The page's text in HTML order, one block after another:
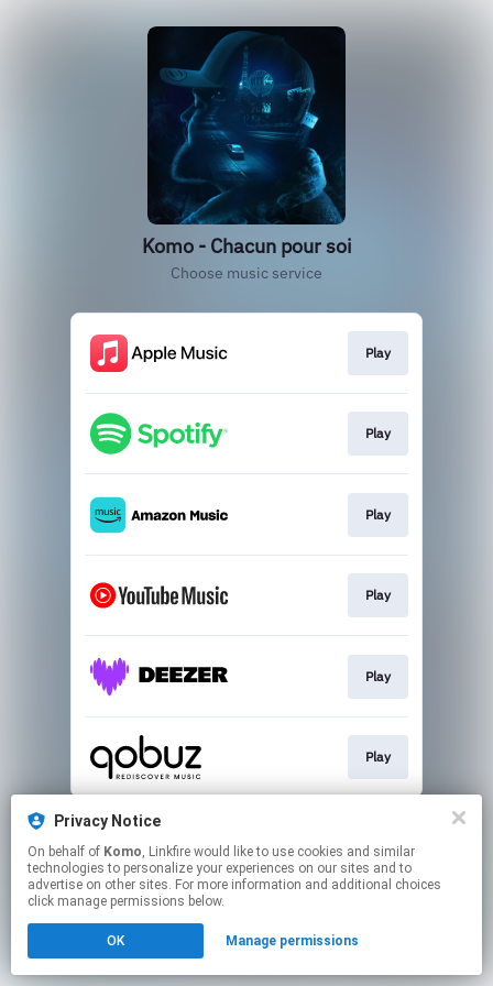
Privacy Notice
On behalf of Komo, Linkfire would like to use cookies and similar
technologies to personalize your experiences on our sites and to
advertise on other sites. For more information and additional choices
click manage permissions below.
OK Manage permissions
Komo - Chacun pour soi
Choose music service
Play
Play
Play
Play
Play
Play
This page may contain affiliate links.
Click hereto manage your permissions.